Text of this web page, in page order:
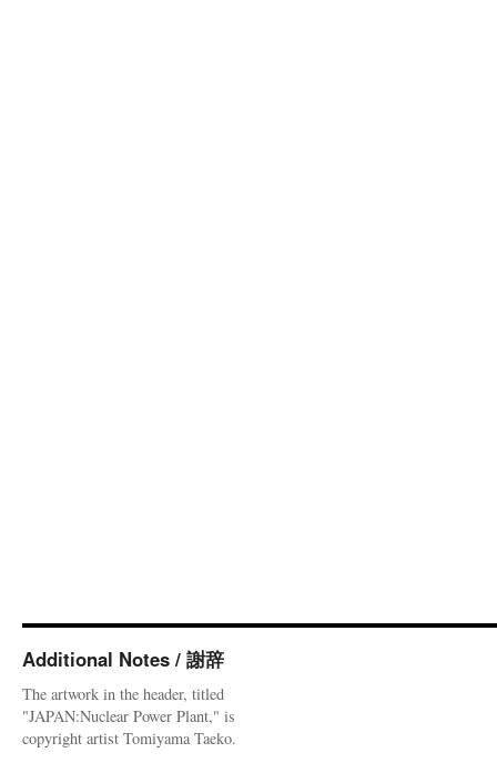
Additional Notes / 謝辞
The artwork in the header, titled
"JAPAN:Nuclear Power Plant," is
copyright artist Tomiyama Taeko.